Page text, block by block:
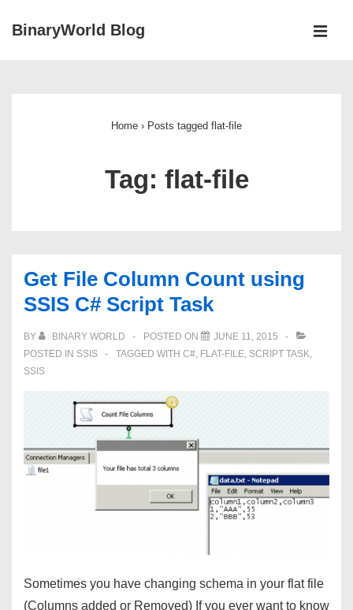
SkipBinaryWorld Blog
Home › Posts tagged flat-file
Tag: flat-file
Get File Column Count using
SSIS C# Script Task
BY BINARY WORLD POSTED ON
JUNE 11, 2015
POSTED IN SSIS TAGGED WITH C#, FLAT-FILE, SCRIPT TASK,
SSIS
Sometimes you have changing schema in your flat file
(Columns added or Removed) If you ever want to know